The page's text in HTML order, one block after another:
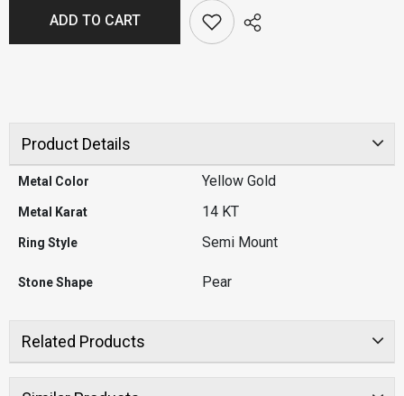
ADD TO CART
Product Details
Metal Color Yellow Gold
Metal Karat 14 KT
Ring Style Semi Mount
Stone Shape Pear
Related Products